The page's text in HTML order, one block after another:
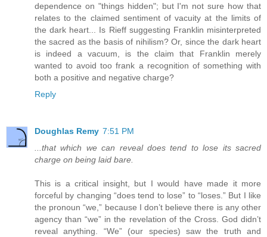
dependence on "things hidden"; but I'm not sure how that
relates to the claimed sentiment of vacuity at the limits of
the dark heart... Is Rieff suggesting Franklin misinterpreted
the sacred as the basis of nihilism? Or, since the dark heart
is indeed a vacuum, is the claim that Franklin merely
wanted to avoid too frank a recognition of something with
both a positive and negative charge?
Reply
Doughlas Remy 7:51 PM
...that which we can reveal does tend to lose its sacred
charge on being laid bare.
This is a critical insight, but I would have made it more
forceful by changing “does tend to lose” to “loses.” But I like
the pronoun “we,” because I don’t believe there is any other
agency than “we” in the revelation of the Cross. God didn’t
reveal anything. “We” (our species) saw the truth and